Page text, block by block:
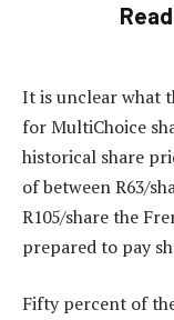
It is unclear what
for MultiChoice
historical share
of between R63/
R105/share the
prepared to pay
Fifty percent of